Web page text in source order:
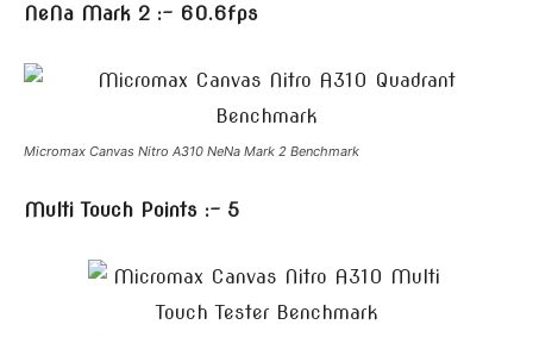
NeNa Mark 2 :- 60.6fps
Micromax Canvas Nitro A310 NeNa Mark 2 Benchmark
Multi Touch Points :- 5